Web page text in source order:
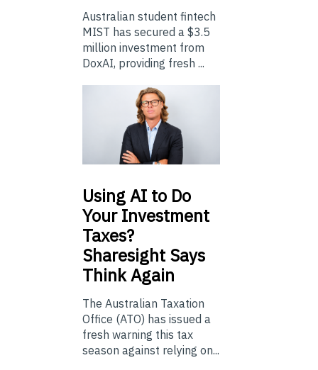
Australian student fintech
MIST has secured a $3.5
million investment from
DoxAI, providing fresh ...
UsingAI to Do
Your Investment
Taxes?
Sharesight Says
Think Again
The Australian Taxation
Office (ATO) has issued a
fresh warning this tax
season against relying on...